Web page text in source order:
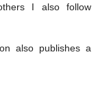
I also follow
also publishes a